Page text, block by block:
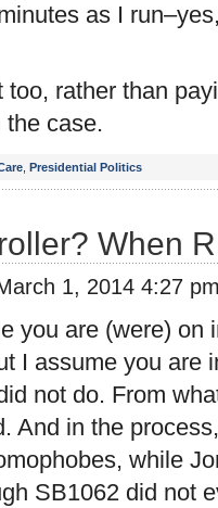
as I
rather than
the case.
Presidential Politics
When
1, 2014 4:27
you are (were)
I assume you are
not do. From
And in the
while
SB1062 did not